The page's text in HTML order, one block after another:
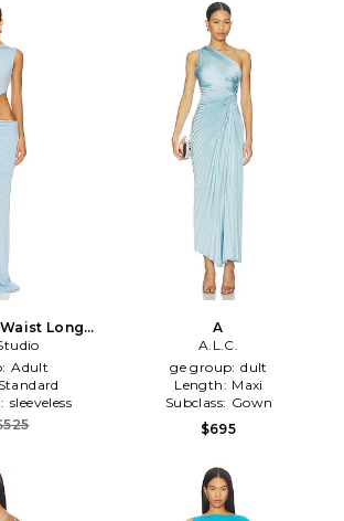
Long
Blue
Adult
Standard
sleeveless
A
A.L.C.
ge group: dult
Length: Maxi
Subclass: Gown
$695